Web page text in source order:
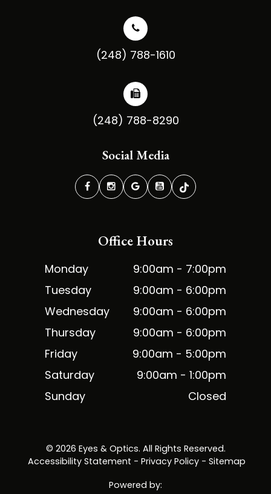
(248) 788-1610
(248) 788-8290
Social Media
Office Hours
Monday
9:00am - 7:00pm
Tuesday
9:00am - 6:00pm
Wednesday
9:00am - 6:00pm
Thursday
9:00am - 6:00pm
Friday
9:00am - 5:00pm
Saturday
9:00am - 1:00pm
Sunday
Closed
© 2026 Eyes & Optics. All Rights Reserved.
Accessibility Statement - Privacy Policy - Sitemap
Powered by: